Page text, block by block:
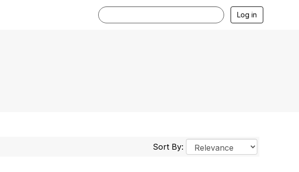
Log in
Sort By: